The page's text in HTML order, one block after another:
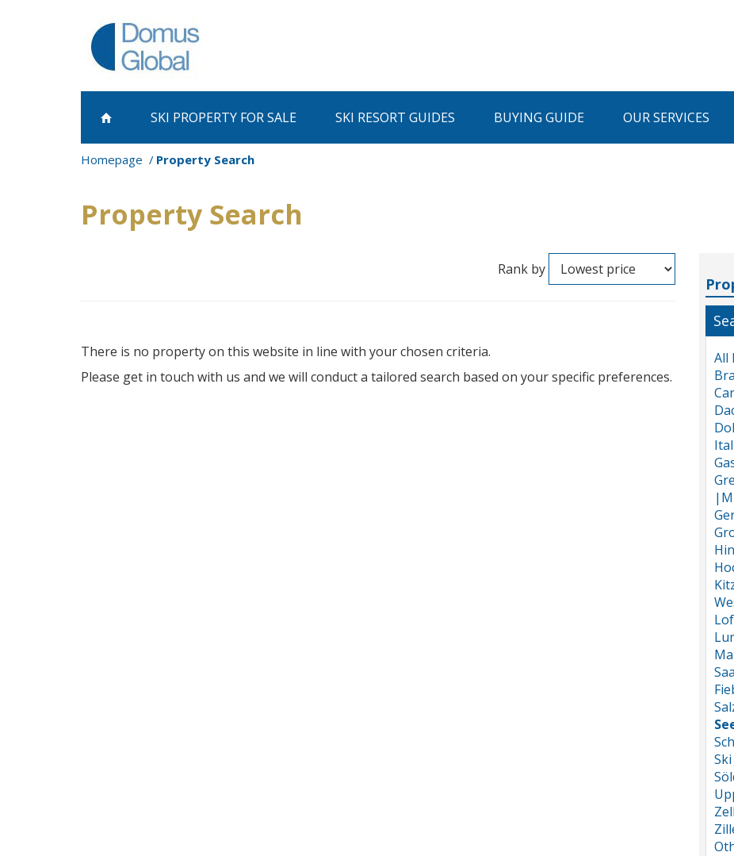
SKI PROPERTY FOR SALE SKI RESORT GUIDES BUYING GUIDE OUR SERVICES
Homepage Property Search
Property Search
Rank by
There is no property on this website in line with your chosen criteria.
Please get in touch with us and we will conduct a tailored search based on your specific preferences.
All